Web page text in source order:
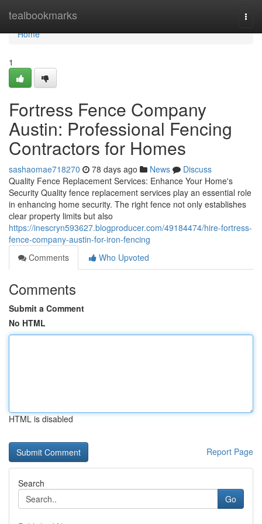
tealbookmarks
Home
Home
1
Fortress Fence Company
Austin: Professional Fencing
Contractors for Homes
sashaomae718270 78 days ago News
Discuss
Quality Fence Replacement Services: Enhance Your Home's
Security Quality fence replacement services play an essential role
in enhancing home security. The right fence not only establishes
clear property limits but also
https://inescryn593627.blogproducer.com/49184474/hire-fortress-
fence-company-austin-for-iron-fencing
Comments
Who Upvoted
Comments
Submit a Comment
No HTML
HTML is disabled
Report Page
Search
Go